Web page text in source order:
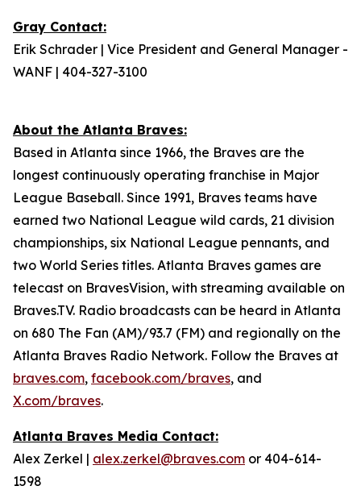
Gray Contact:
Erik Schrader | Vice President and General Manager -
WANF | 404-327-3100
About the Atlanta Braves:
Based in Atlanta since 1966, the Braves are the
longest continuously operating franchise in Major
League Baseball. Since 1991, Braves teams have
earned two National League wild cards, 21 division
championships, six National League pennants, and
two World Series titles. Atlanta Braves games are
telecast on BravesVision, with streaming available on
Braves.TV. Radio broadcasts can be heard in Atlanta
on 680 The Fan (AM)/93.7 (FM) and regionally on the
Atlanta Braves Radio Network. Follow the Braves at
braves.com, facebook.com/braves, and
X.com/braves.
Atlanta Braves Media Contact:
Alex Zerkel | alex.zerkel@braves.com or 404-614-
1598